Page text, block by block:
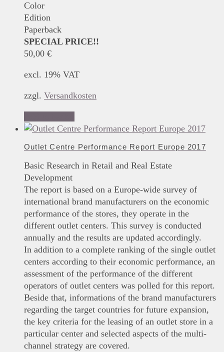
Color
Edition
Paperback
SPECIAL PRICE!!
50,00 €
excl. 19% VAT
zzgl. Versandkosten
Outlet Centre Performance Report Europe 2017
Basic Research in Retail and Real Estate
Development
The report is based on a Europe-wide survey of
international brand manufacturers on the economic
performance of the stores, they operate in the
different outlet centers. This survey is conducted
annually and the results are updated accordingly.
In addition to a complete ranking of the single outlet
centers according to their economic performance, an
assessment of the performance of the different
operators of outlet centers was polled for this report.
Beside that, informations of the brand manufacturers
regarding the target countries for future expansion,
the key criteria for the leasing of an outlet store in a
particular center and selected aspects of the multi-
channel strategy are covered.